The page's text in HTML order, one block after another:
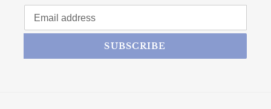
SUBSCRIBE